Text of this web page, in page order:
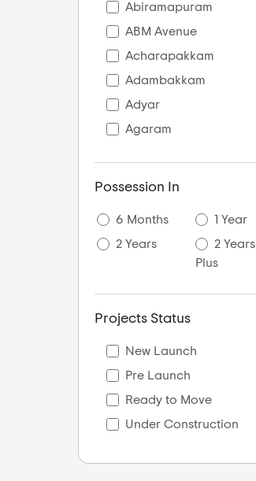
Abiramapuram
ABM Avenue
Acharapakkam
Adambakkam
Adyar
Agaram
Alapakkam
Alappakkam
Ambal gajalakshmi
nagar
Anna Nagar
Possession In
6 Months
1 Year
2 Years
2 Years
Plus
Projects Status
New Launch
Pre Launch
Ready to Move
Under Construction